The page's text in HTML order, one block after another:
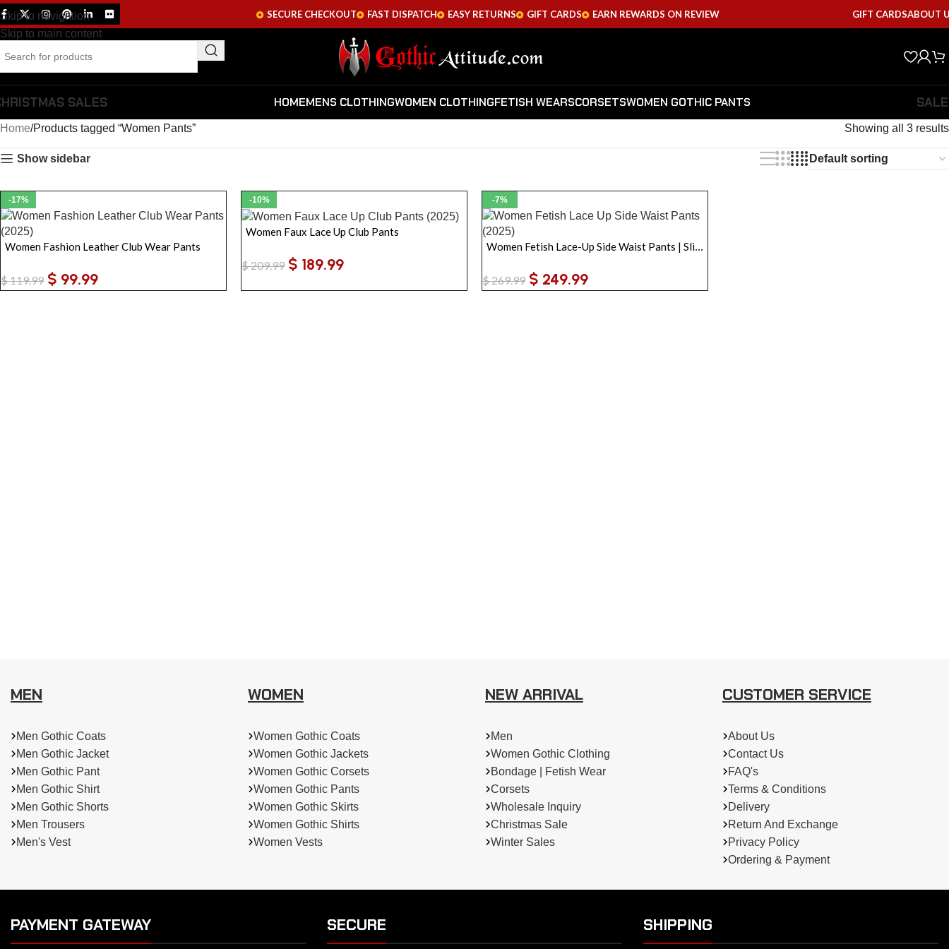
Skip to navigation
Skip to main content
SECURE CHECKOUT FAST DISPATCH EASY RETURNS GIFT CARDS EARN REWARDS ON REVIEW GIFT CARDSABOUT
SALES HOMEMENS CLOTHINGWOMEN CLOTHINGFETISH WEARSCORSETSWOMEN GOTHIC PANTS
Home Products tagged “Women Pants” Showing all 3 results
Show sidebar
-17%
Women Fashion Leather Club Wear Pants
$119.99 $ 99.99
-10%
Women Faux Lace Up Club Pants
$209.99 $ 189.99
-7%
Women Fetish Lace-Up Side Waist Pants | Slimming Low-Rise Leather
$269.99 $ 249.99
MEN
Men Gothic Coats
Men Gothic Jacket
Men Gothic Pant
Men Gothic Shirt
Men Gothic Shorts
Men Trousers
Men's Vest
WOMEN
Women Gothic Coats
Women Gothic Jackets
Women Gothic Corsets
Women Gothic Pants
Women Gothic Skirts
Women Gothic Shirts
Women Vests
NEW ARRIVAL
Men
Women Gothic Clothing
Bondage | Fetish Wear
Corsets
Wholesale Inquiry
Christmas Sale
Winter Sales
CUSTOMER SERVICE
About Us
Contact Us
FAQ's
Terms & Conditions
Delivery
Return And Exchange
Privacy Policy
Ordering & Payment
PAYMENT GATEWAY SECURE SHIPPING